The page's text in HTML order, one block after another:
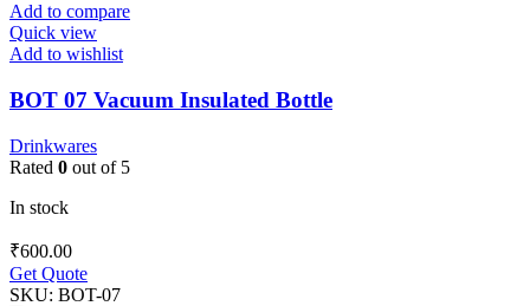
Add to compare
Quick view
Add to wishlist
BOT 07 Vacuum Insulated Bottle
Drinkwares
Rated 0 out of 5
In stock
₹600.00
Get Quote
SKU: BOT-07